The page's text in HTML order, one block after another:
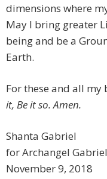
dimensions where
May I bring greater
being and be a
Earth.
For these and all my
it, Be it so. Amen.
Shanta Gabriel
for Archangel Gabriel
November 9, 2018